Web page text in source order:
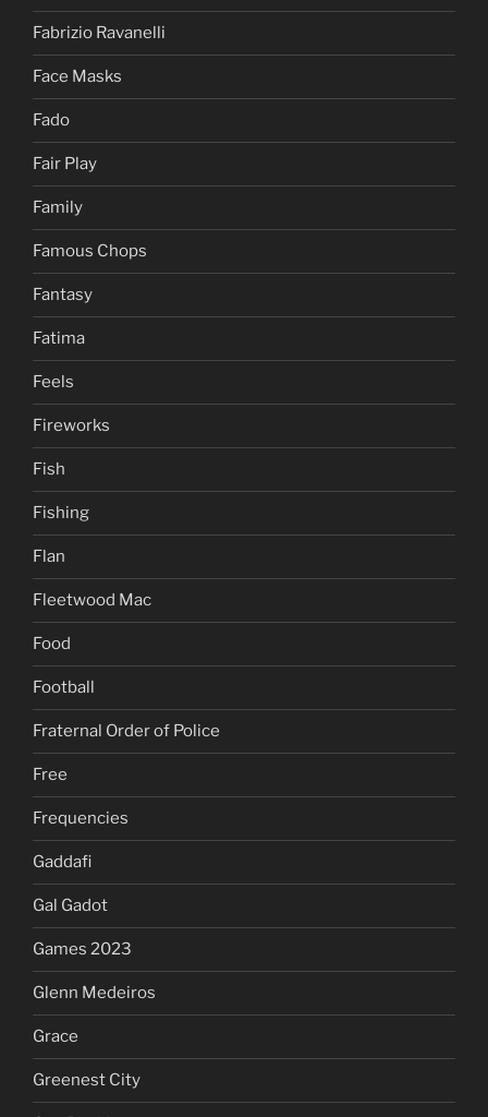
Fabrizio Ravanelli
Face Masks
Fado
Fair Play
Family
Famous Chops
Fantasy
Fatima
Feels
Fireworks
Fish
Fishing
Flan
Fleetwood Mac
Food
Football
Fraternal Order of Police
Free
Frequencies
Gaddafi
Gal Gadot
Games 2023
Glenn Medeiros
Grace
Greenest City